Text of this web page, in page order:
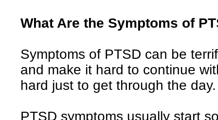
What Are the Symptoms of
Symptoms of PTSD can be
and make it hard to continue
hard just to get through the day.
PTSD symptoms usually start